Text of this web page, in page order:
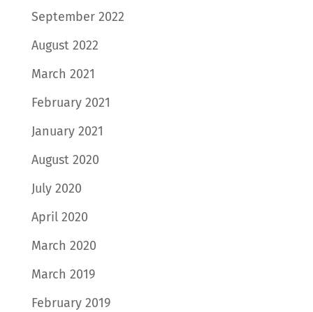
September 2022
August 2022
March 2021
February 2021
January 2021
August 2020
July 2020
April 2020
March 2020
March 2019
February 2019